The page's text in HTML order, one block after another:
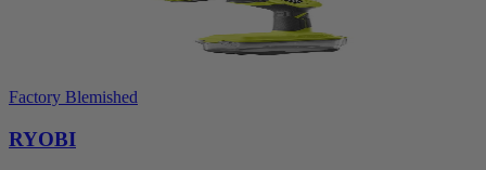
Factory Blemished
RYOBI